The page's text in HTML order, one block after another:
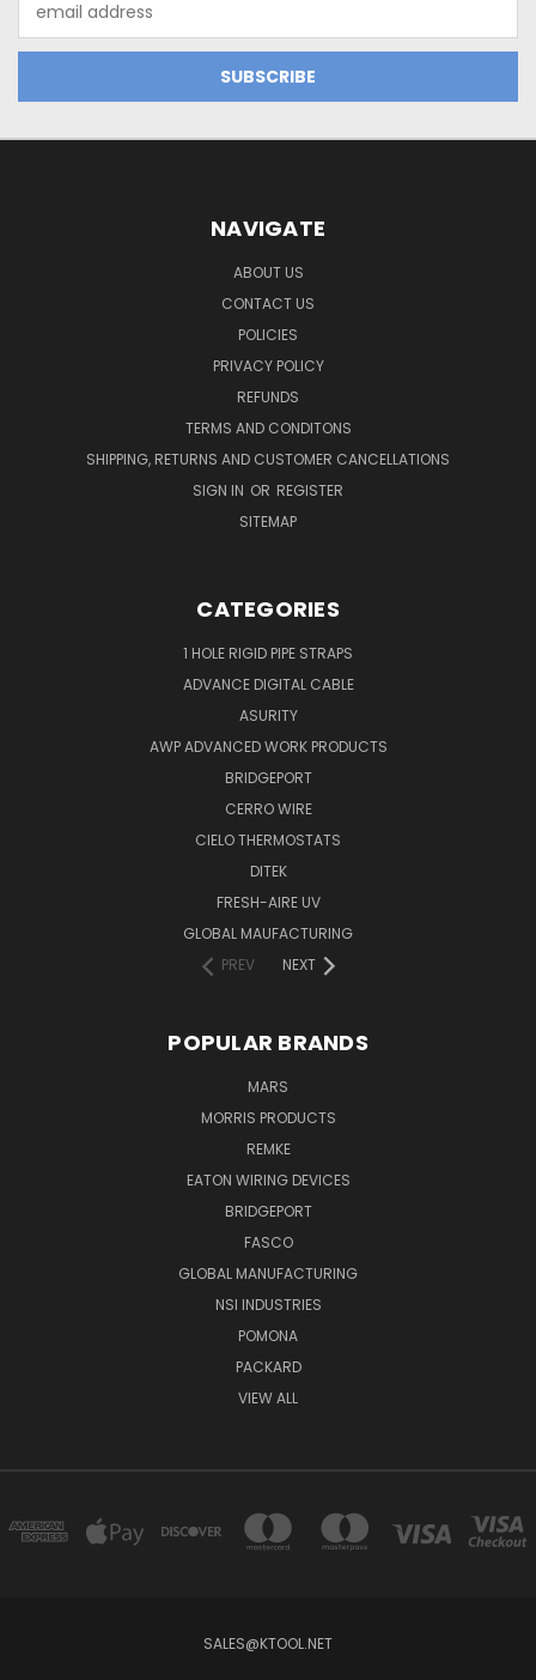
Address
NAVIGATE
ABOUT US
CONTACT US
POLICIES
PRIVACY POLICY
REFUNDS
TERMS AND CONDITONS
SHIPPING, RETURNS AND CUSTOMER CANCELLATIONS
SIGN IN OR REGISTER
SITEMAP
CATEGORIES
1 HOLE RIGID PIPE STRAPS
ADVANCE DIGITAL CABLE
ASURITY
AWP ADVANCED WORK PRODUCTS
BRIDGEPORT
CERRO WIRE
CIELO THERMOSTATS
DITEK
FRESH-AIRE UV
GLOBAL MAUFACTURING
PREV
NEXT
POPULAR BRANDS
MARS
MORRIS PRODUCTS
REMKE
EATON WIRING DEVICES
BRIDGEPORT
FASCO
GLOBAL MANUFACTURING
NSI INDUSTRIES
POMONA
PACKARD
VIEW ALL
SALES@KTOOL.NET